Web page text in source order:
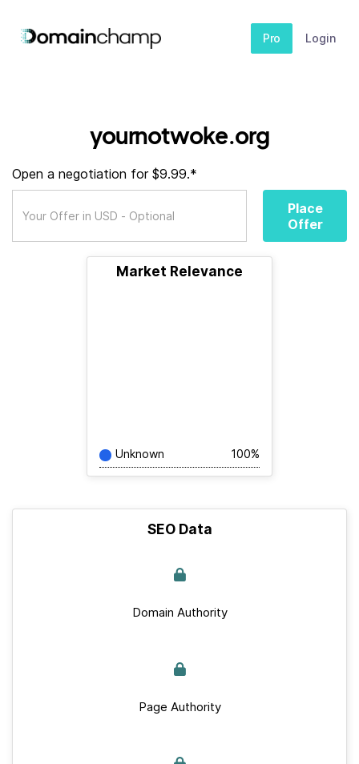
Pro Login
yournotwoke.org
Open a negotiation for $9.99.*
Place
Offer
Market Relevance
Unknown 100%
SEO Data
Domain Authority
Page Authority